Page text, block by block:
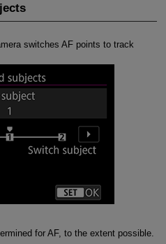
switches AF points to track
for AF, to the extent possible.